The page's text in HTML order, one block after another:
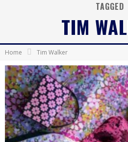
Android App
TAGGED
TIM
Home Tim Walker